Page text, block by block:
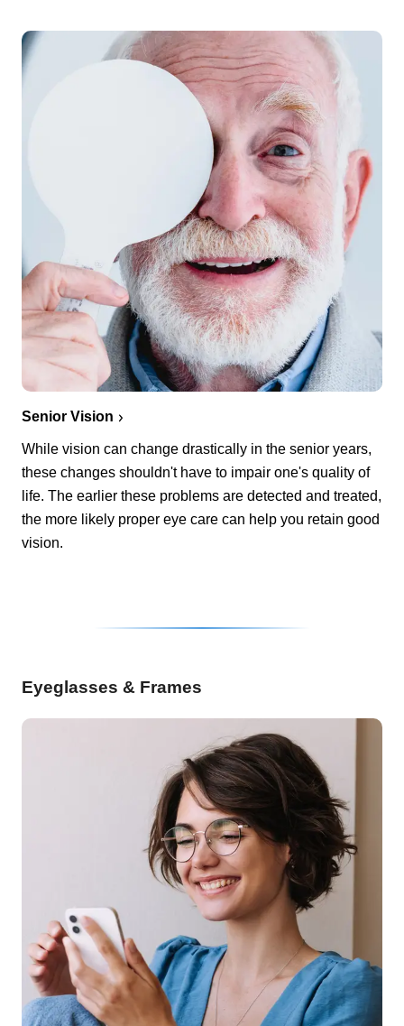
Senior Vision
While vision can change drastically in the senior years,
these changes shouldn't have to impair one's quality of
life. The earlier these problems are detected and treated,
the more likely proper eye care can help you retain good
vision.
Eyeglasses & Frames